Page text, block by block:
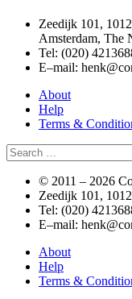
Zeedijk 101,
Amsterdam, The
Tel: (020)
E–mail:
About
Help
Terms &
Search
for:
© 2011 – 2026
Zeedijk 101,
Tel: (020)
E–mail:
About
Help
Terms &